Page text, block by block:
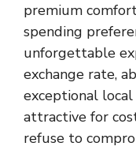
premium
spending
unforgettable
exchange rate,
exceptional
attractive for
refuse to